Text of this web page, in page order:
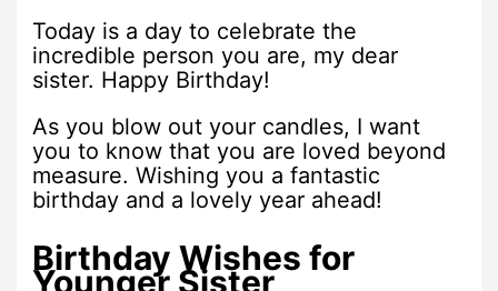
Today is a day to celebrate the
incredible person you are, my dear
sister. Happy Birthday!
As you blow out your candles, I want
you to know that you are loved beyond
measure. Wishing you a fantastic
birthday and a lovely year ahead!
Birthday Wishes for
Younger Sister